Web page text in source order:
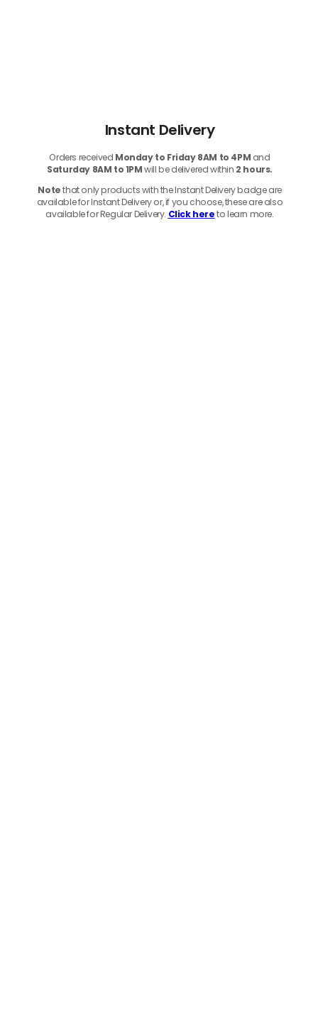
Instant Delivery
Orders received Monday to Friday 8AM to 4PM and
Saturday 8AM to 1PMwill be delivered within 2 hours.
Notethat only products with the Instant Delivery badge are
available for Instant Delivery or, if you choose, these are also
available for Regular Delivery. Click hereto learn more.